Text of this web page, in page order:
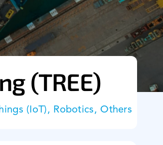
(TREE)
(IoT), Robotics, Others